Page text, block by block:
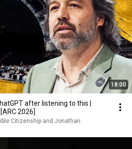
18:00
after listening to this |
2026]
Citizenship and Jonathan